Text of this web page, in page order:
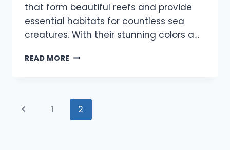
that form beautiful reefs and provide
essential habitats for countless sea
creatures. With their stunning colors a…
READ MORE 920+
SOFT,
BEAUTIFUL,
COMMON,
Page
Previous1 2